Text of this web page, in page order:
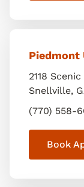
Piedmont
2118
Snellville,
(770) 558-
Book